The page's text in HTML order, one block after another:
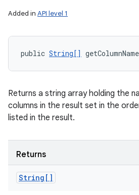
Added in API level 1
public String[]
Returns a string array holding the
columns in the result set in the
listed in the result.
Returns
String[]